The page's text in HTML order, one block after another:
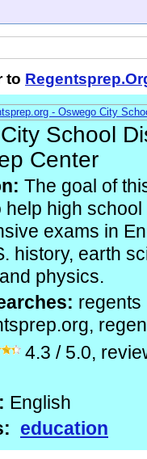
to
School
Center
The goal of
help high
exams in
history, earth
physics.
regents
4.3 / 5.0,
English
education